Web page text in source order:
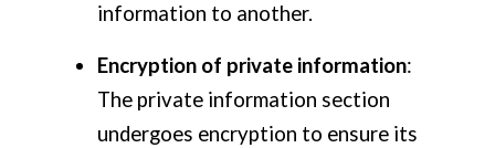
information to another.
Encryption of private information:
The private information section
undergoes encryption to ensure its